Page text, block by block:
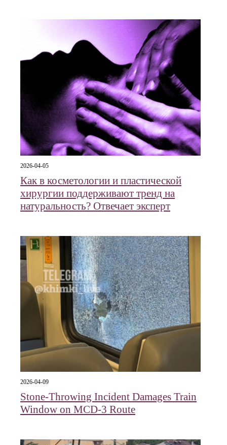
2026-04-05
Как в косметологии и пластической
хирургии поддерживают тренд на
натуральность? Отвечает эксперт
2026-04-09
Stone-Throwing Incident Damages Train
Window on MCD-3 Route